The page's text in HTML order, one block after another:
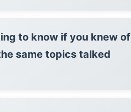
to know if you knew of
same topics talked